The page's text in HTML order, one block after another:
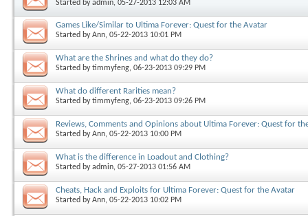
Started byadmin, 05-27-2013 12:03 AM
Games Like/Similar to Ultima Forever: Quest for the Avatar
Started byAnn, 05-22-2013 10:01 PM
What are the Shrines and what do they do?
Started bytimmyfeng, 06-23-2013 09:29 PM
What do different Rarities mean?
Started bytimmyfeng, 06-23-2013 09:26 PM
Reviews, Comments and Opinions about Ultima Forever: Quest for
Started byAnn, 05-22-2013 10:00 PM
What is the difference in Loadout and Clothing?
Started byadmin, 05-27-2013 01:56 AM
Cheats, Hack and Exploits for Ultima Forever: Quest for the Avatar
Started byAnn, 05-22-2013 10:02 PM